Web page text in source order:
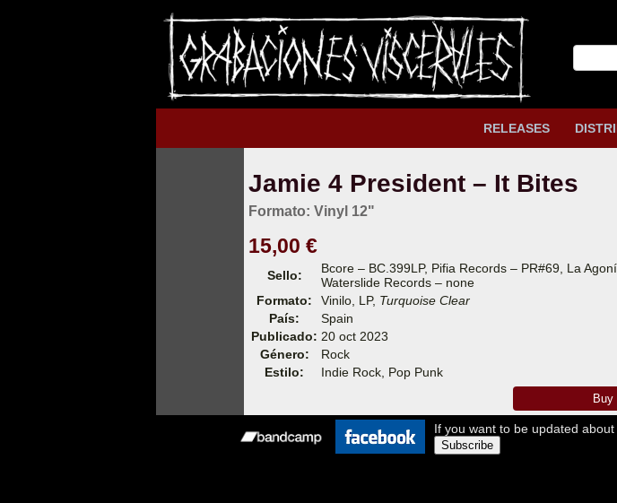
RELEASES
Jamie 4 President – It Bites
Formato: Vinyl 12"
15,00 €
Sello:
Bcore – BC.399LP, Pifia Records – PR#69, La
Waterslide Records – none
Formato:
Vinilo, LP, Turquoise Clear
País:
Spain
Publicado: 20 oct 2023
Género:
Rock
Estilo:
Indie Rock, Pop Punk
Buy
If you want to be updated
Subscribe